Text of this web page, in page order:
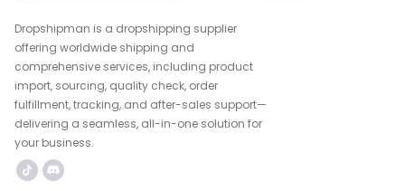
Dropshipman is a dropshipping supplier
offering worldwide shipping and
comprehensive services, including product
import, sourcing, quality check, order
fulfillment, tracking, and after-sales support—
delivering a seamless, all-in-one solution for
your business.